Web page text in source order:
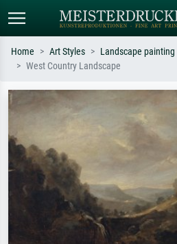
Search by artist, work title or style –
e.g. Monet, Starry Night,
Impressionism, Hokusai wave, nude.
Home Art Styles Landscape painting
West Country Landscape